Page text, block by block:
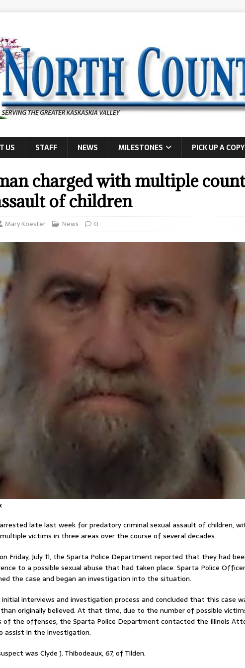
US STAFF NEWS MILESTONES PICK UP A COPY
charged with multiple
of children
Mary Koester News 0
late last week for predatory criminal sexual assault of children,
victims in three areas over the course of several decades.
Friday, July 11, the Sparta Police Department reported that they had
to a possible sexual abuse that had taken place. Sparta Police
the case and began an investigation into the situation.
interviews and investigation process and concluded that this case
originally believed. At that time, due to the number of possible
of the offenses, the Sparta Police Department contacted the Illinois
assist in the investigation.
was Clyde J. Thibodeaux, 67, of Tilden.